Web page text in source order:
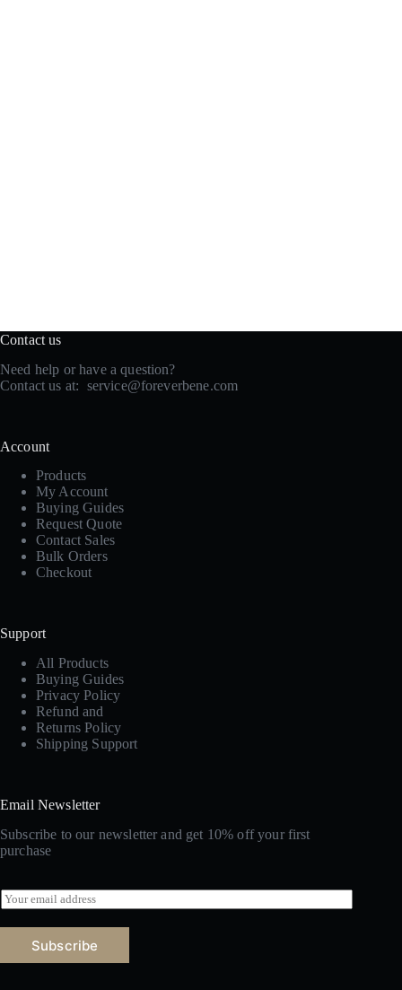
Contact us
Need help or have a question?
Contact us at: service@foreverbene.com
Account
Products
My Account
Buying Guides
Request Quote
Contact Sales
Bulk Orders
Checkout
Support
All Products
Buying Guides
Privacy Policy
Refund and
Returns Policy
Shipping Support
Email Newsletter
Subscribe to our newsletter and get 10% off your first
purchase
E
m
a
Subscribe